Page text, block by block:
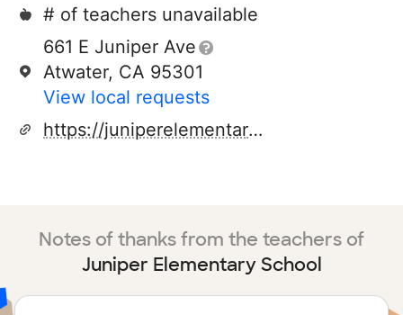
# of teachers unavailable
661 E Juniper Ave
Atwater, CA 95301
View local requests
https://juniperelementary.school/
Notes of thanks from the teachers of
Juniper Elementary School